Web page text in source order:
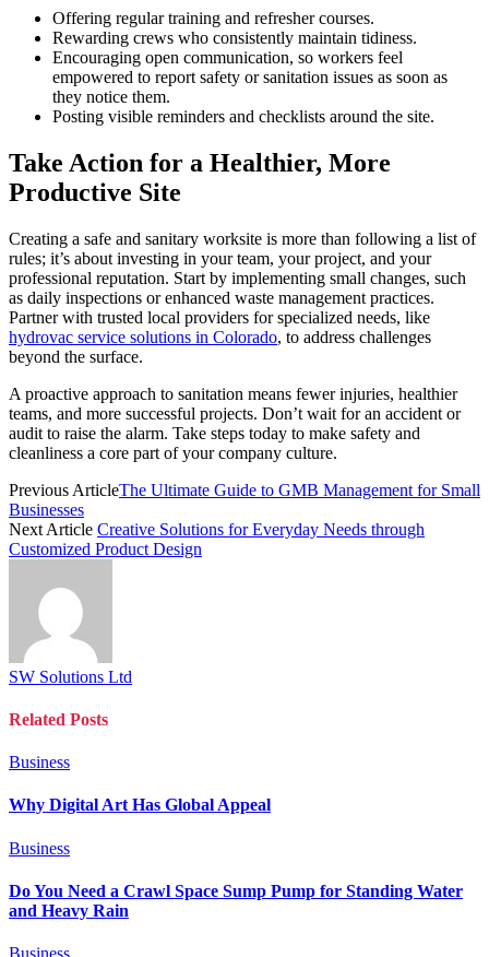
Offering regular training and refresher courses.
Rewarding crews who consistently maintain tidiness.
Encouraging open communication, so workers feel
empowered to report safety or sanitation issues as soon as
they notice them.
Posting visible reminders and checklists around the site.
Take Action for a Healthier, More
Productive Site
Creating a safe and sanitary worksite is more than following a list of
rules; it’s about investing in your team, your project, and your
professional reputation. Start by implementing small changes, such
as daily inspections or enhanced waste management practices.
Partner with trusted local providers for specialized needs, like
hydrovac service solutions in Colorado, to address challenges
beyond the surface.
A proactive approach to sanitation means fewer injuries, healthier
teams, and more successful projects. Don’t wait for an accident or
audit to raise the alarm. Take steps today to make safety and
cleanliness a core part of your company culture.
Previous ArticleThe Ultimate Guide to GMB Management for Small
Businesses
Next Article Creative Solutions for Everyday Needs through
Customized Product Design
SW Solutions Ltd
Related Posts
Business
Why Digital Art Has Global Appeal
Business
Do You Need a Crawl Space Sump Pump for Standing Water
and Heavy Rain